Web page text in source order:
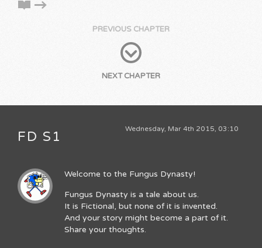
PREVIOUS CHAPTER
NEXT CHAPTER
Wednesday, Mar 4th 2015, 03:10
FD S1
Welcome to the Fungus Dynasty!
Fungus Dynasty is a tale about us.
It is Fictional, but none of it is invented.
And your story might become a part of it.
Share your thoughts.